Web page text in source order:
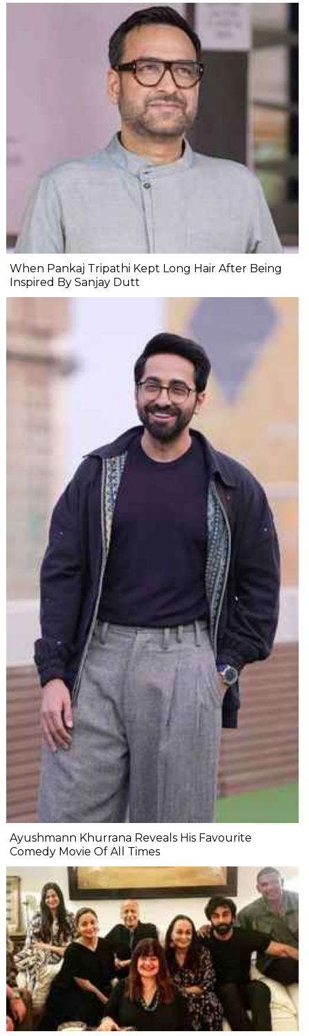
When Pankaj Tripathi Kept Long Hair After Being
Inspired By Sanjay Dutt
Ayushmann Khurrana Reveals His Favourite
Comedy Movie Of All Times